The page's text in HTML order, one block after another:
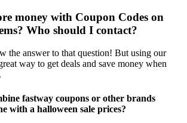
money with Coupon Codes on
Who should I contact?
the answer to that question! But using our
way to get deals and save money when
fastway coupons or other brands
with a halloween sale prices?